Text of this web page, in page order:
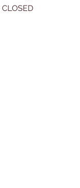
CLOSED